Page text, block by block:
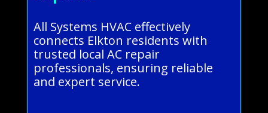
All Systems HVAC effectively
connects Elkton residents with
trusted local AC repair
professionals, ensuring reliable
and expert service.